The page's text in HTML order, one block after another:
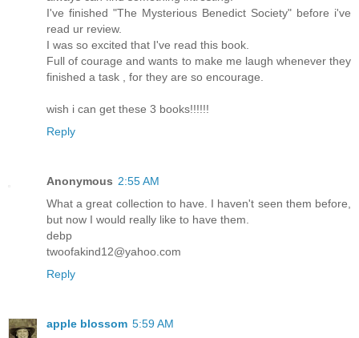
I've finished "The Mysterious Benedict Society" before i've
read ur review.
I was so excited that I've read this book.
Full of courage and wants to make me laugh whenever they
finished a task , for they are so encourage.
wish i can get these 3 books!!!!!!
Reply
Anonymous 2:55 AM
What a great collection to have. I haven't seen them before,
but now I would really like to have them.
debp
twoofakind12@yahoo.com
Reply
apple blossom 5:59 AM